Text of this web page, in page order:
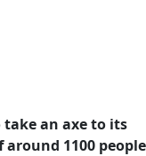
an axe to its
1100 people